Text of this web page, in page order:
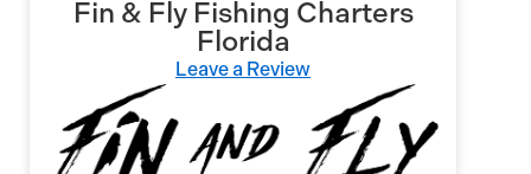
Fin & Fly Fishing Charters
Florida
Leave a Review